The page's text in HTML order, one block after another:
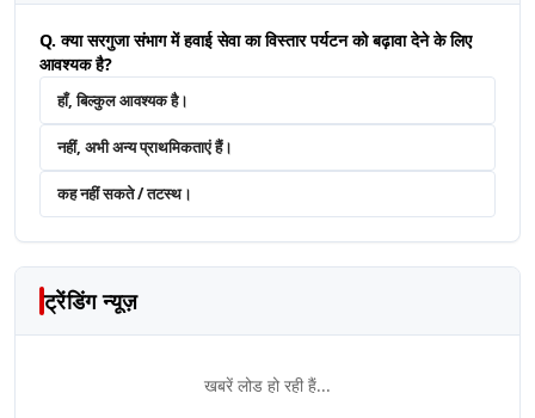
Q. क्या सरगुजा संभाग में हवाई सेवा का विस्तार पर्यटन को बढ़ावा देने के लिए
आवश्यक है?
हाँ, बिल्कुल आवश्यक है।
नहीं, अभी अन्य प्राथमिकताएं हैं।
कह नहीं सकते / तटस्थ।
ट्रेंडिंग न्यूज़
खबरें लोड हो रही हैं...